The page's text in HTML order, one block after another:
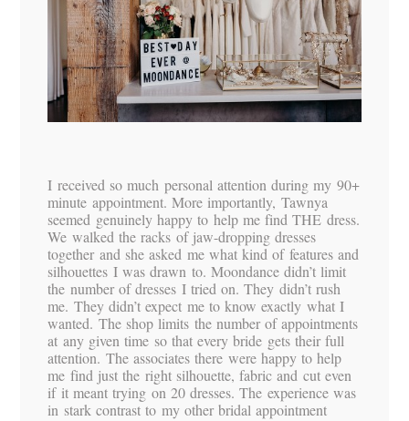
I received so much personal attention during my 90+
minute appointment. More importantly, Tawnya
seemed genuinely happy to help me find THE dress.
We walked the racks of jaw-dropping dresses
together and she asked me what kind of features and
silhouettes I was drawn to. Moondance didn’t limit
the number of dresses I tried on. They didn’t rush
me. They didn’t expect me to know exactly what I
wanted. The shop limits the number of appointments
at any given time so that every bride gets their full
attention. The associates there were happy to help
me find just the right silhouette, fabric and cut even
if it meant trying on 20 dresses. The experience was
in stark contrast to my other bridal appointment